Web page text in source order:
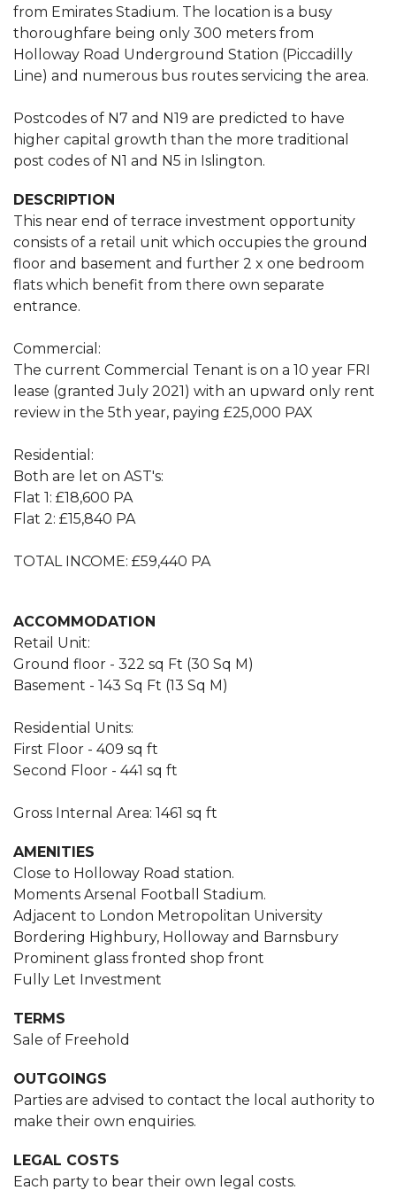
from Emirates Stadium. The location is a busy
thoroughfare being only 300 meters from
Holloway Road Underground Station (Piccadilly
Line) and numerous bus routes servicing the area.
Postcodes of N7 and N19 are predicted to have
higher capital growth than the more traditional
post codes of N1 and N5 in Islington.
DESCRIPTION
This near end of terrace investment opportunity
consists of a retail unit which occupies the ground
floor and basement and further 2 x one bedroom
flats which benefit from there own separate
entrance.
Commercial:
The current Commercial Tenant is on a 10 year FRI
lease (granted July 2021) with an upward only rent
review in the 5th year, paying £25,000 PAX
Residential:
Both are let on AST's:
Flat 1: £18,600 PA
Flat 2: £15,840 PA
TOTAL INCOME: £59,440 PA
ACCOMMODATION
Retail Unit:
Ground floor - 322 sq Ft (30 Sq M)
Basement - 143 Sq Ft (13 Sq M)
Residential Units:
First Floor - 409 sq ft
Second Floor - 441 sq ft
Gross Internal Area: 1461 sq ft
AMENITIES
Close to Holloway Road station.
Moments Arsenal Football Stadium.
Adjacent to London Metropolitan University
Bordering Highbury, Holloway and Barnsbury
Prominent glass fronted shop front
Fully Let Investment
TERMS
Sale of Freehold
OUTGOINGS
Parties are advised to contact the local authority to
make their own enquiries.
LEGAL COSTS
Each party to bear their own legal costs.